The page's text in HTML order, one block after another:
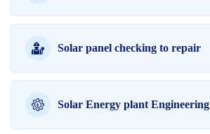
Solar panel checking to repair
Solar Energy plant Engineering